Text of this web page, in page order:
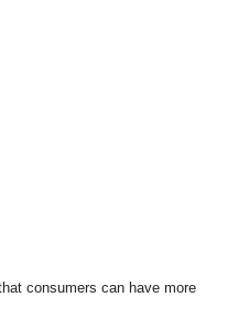
consumers can have more